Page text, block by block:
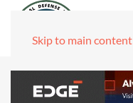
Skip to main content